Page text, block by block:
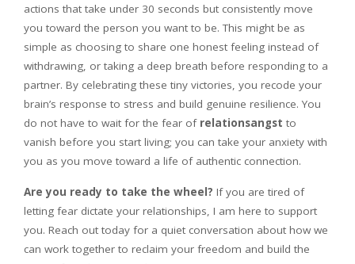
actions that take under 30 seconds but consistently move
you toward the person you want to be. This might be as
simple as choosing to share one honest feeling instead of
withdrawing, or taking a deep breath before responding to a
partner. By celebrating these tiny victories, you recode your
brain’s response to stress and build genuine resilience. You
do not have to wait for the fear of relationsangst to
vanish before you start living; you can take your anxiety with
you as you move toward a life of authentic connection.
Are you ready to take the wheel? If you are tired of
letting fear dictate your relationships, I am here to support
you. Reach out today for a quiet conversation about how we
can work together to reclaim your freedom and build the